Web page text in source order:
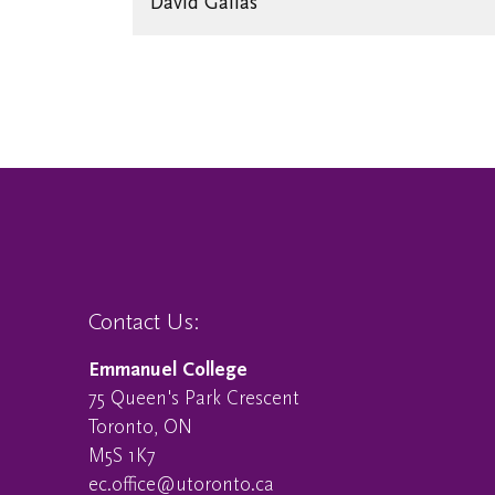
Contact Us:
Emmanuel College
75 Queen's Park Crescent
Toronto, ON
M5S 1K7
ec.office@utoronto.ca